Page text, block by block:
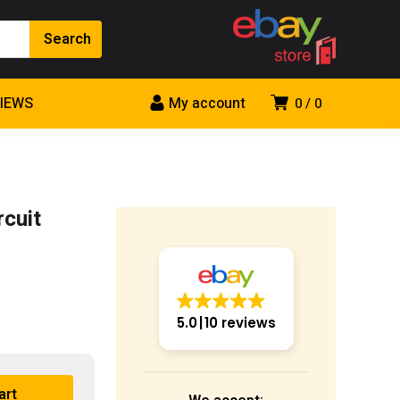
0 0
My account
5.0 10 reviews